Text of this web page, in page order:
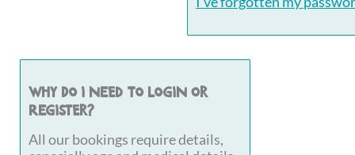
Why do I need to login or
register?
All our bookings require details,